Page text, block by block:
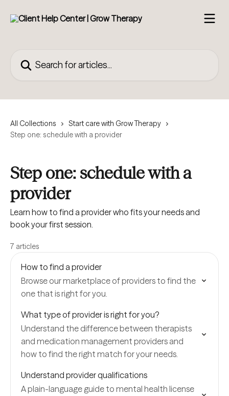
All Collections
Start care with Grow Therapy
Step one: schedule with a provider
Step one: schedule with a
provider
Learn how to find a provider who fits your needs and
book your first session.
7 articles
How to find a provider
Browse our marketplace of providers to find the
one that is right for you.
What type of provider is right for you?
Understand the difference between therapists
and medication management providers and
how to find the right match for your needs.
Understand provider qualifications
A plain-language guide to mental health license